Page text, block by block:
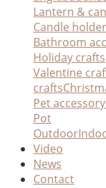
Lantern &
Candle holder
Bathroom
Holiday crafts
Valentine
crafts
Pet accessory
Pot
Outdoor
Video
News
Contact